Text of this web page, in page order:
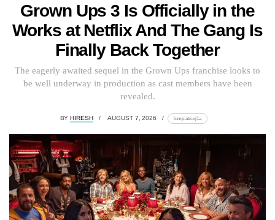
Grown Ups 3 Is Officially in the
Works at Netflix And The Gang Is
Finally Back Together
The eagerly awaited sequel in the Grown Ups franchise looks to
be well underway in production as cast members have been
revealed.
BY HIRESH AUGUST 7, 2026 lomp.at/cxj1a